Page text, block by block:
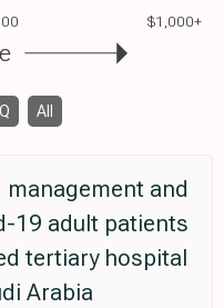
$1,000+
All
management and
19 adult patients
tertiary hospital
Arabia